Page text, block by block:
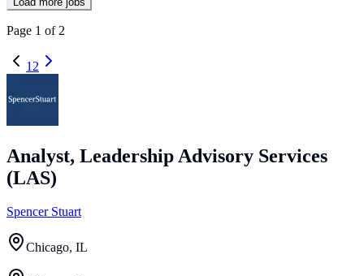
Page 1 of 2
1 2
Analyst, Leadership Advisory Services
(LAS)
Spencer Stuart
Chicago, IL